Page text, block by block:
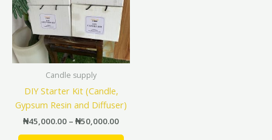
Candle supply
DIY Starter Kit (Candle,
Gypsum Resin and Diffuser)
₦45,000.00 – ₦50,000.00
variants.
options
may
be
the
page